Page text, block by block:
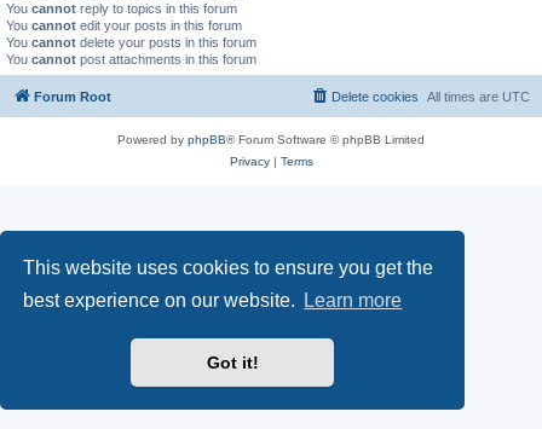
This website uses cookies to ensure you get the
best experience on our website.
Learn more
Got it!
You cannot reply to topics in this forum
You cannot edit your posts in this forum
You cannot delete your posts in this forum
You cannot post attachments in this forum
Forum Root All times are UTC
Delete cookies
Powered by phpBB® Forum Software © phpBB Limited
Privacy| Terms